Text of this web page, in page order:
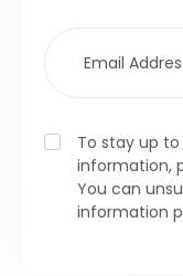
To stay up
information,
You can
information